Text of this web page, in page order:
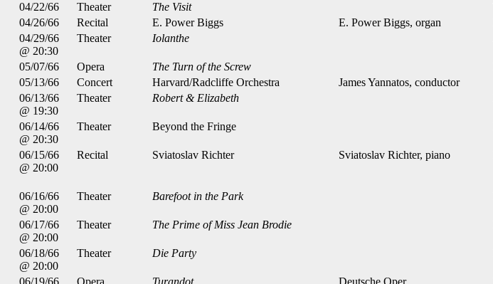
04/22/66 Theater The Visit
04/26/66
Recital E. Power Biggs E. Power Biggs, organ
04/29/66
@ 20:30
Theater Iolanthe
05/07/66 Opera The Turn of the Screw
05/13/66
Concert Harvard/Radcliffe Orchestra James Yannatos, conductor
06/13/66
@ 19:30
Theater Robert & Elizabeth
06/14/66
@ 20:30
Theater Beyond the Fringe
06/15/66
@ 20:00
Recital Sviatoslav Richter Sviatoslav Richter, piano
06/16/66
@ 20:00
Theater Barefoot in the Park
06/17/66
@ 20:00
Theater The Prime of Miss Jean Brodie
06/18/66
@ 20:00
Theater Die Party
06/19/66 Opera Turandot Deutsche Oper